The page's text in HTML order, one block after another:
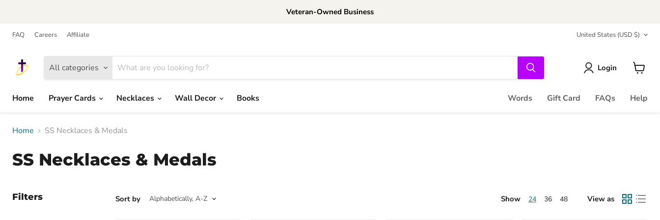
Veteran-Owned Business
FAQ Careers Affiliate Country
United States (USD $)
All categories Login
Home
Prayer Cards Necklaces Wall Decor Books Words Gift Card FAQs Help
Home SS Necklaces & Medals
SS Necklaces & Medals
Filters Sort by Show 24 36 48 View as